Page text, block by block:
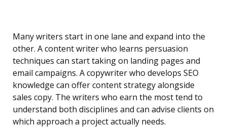
Many writers start in one lane and expand into the
other. A content writer who learns persuasion
techniques can start taking on landing pages and
email campaigns. A copywriter who develops SEO
knowledge can offer content strategy alongside
sales copy. The writers who earn the most tend to
understand both disciplines and can advise clients on
which approach a project actually needs.